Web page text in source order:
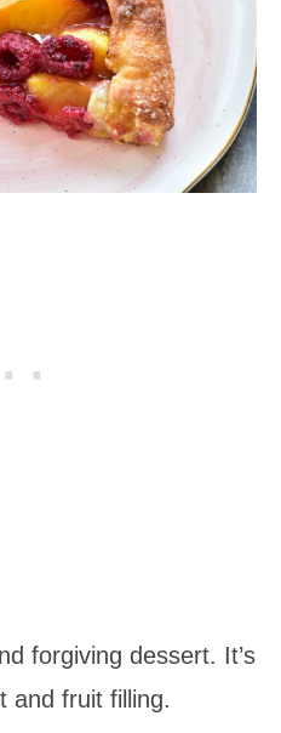
forgiving dessert. It’s
and fruit filling.